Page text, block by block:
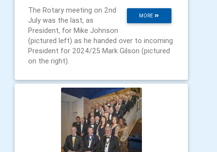
MORE
The Rotary meeting on 2nd
July was the last, as
President, for Mike Johnson
(pictured left) as he handed over to incoming
President for 2024/25 Mark Gilson (pictured
on the right).